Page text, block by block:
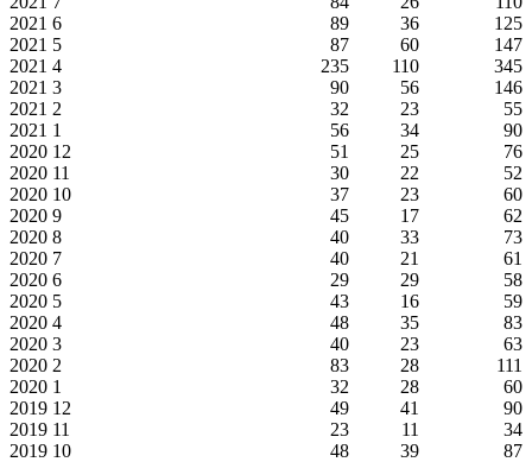
2021 6 89 36
125
2021 5 87 60
147
2021 4 235 110
345
2021 3 90 56
146
2021 2 32 23
55
2021 1 56 34
90
2020 12 51 25
76
2020 11 30 22
52
2020 10 37 23
60
2020 9 45 17
62
2020 8 40 33
73
2020 7 40 21
61
2020 6 29 29
58
2020 5 43 16
59
2020 4 48 35
83
2020 3 40 23
63
2020 2 83 28
111
2020 1 32 28
60
2019 12 49 41
90
2019 11 23 11
34
2019 10 48 39 87